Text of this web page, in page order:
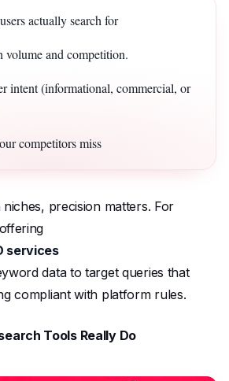
actually search for
volume and competition.
intent (informational, commercial, or
competitors miss
precision matters. For
services
data to target queries that
compliant with platform rules.
Tools Really Do